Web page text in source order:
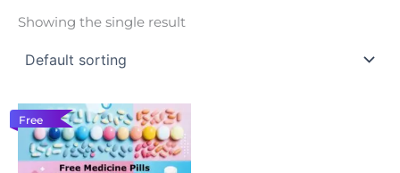
Showing the single result
Free